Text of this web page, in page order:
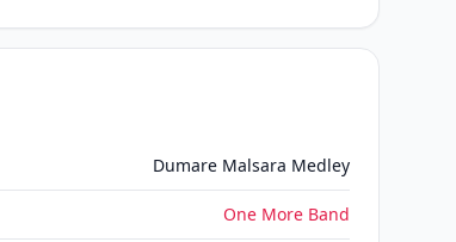
Dumare Malsara Medley
One More Band